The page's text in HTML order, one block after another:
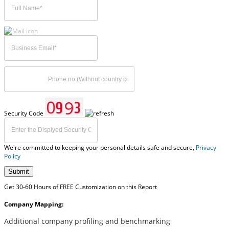
Security Code
We're committed to keeping your personal details safe and secure, Privacy
Policy
Submit
Get 30-60 Hours of FREE Customization on this Report
Company Mapping:
Additional company profiling and benchmarking